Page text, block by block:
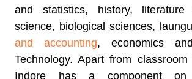
and statistics, history, literature
science, biological sciences,
and accounting, economics
Technology. Apart from
Indore has a component on